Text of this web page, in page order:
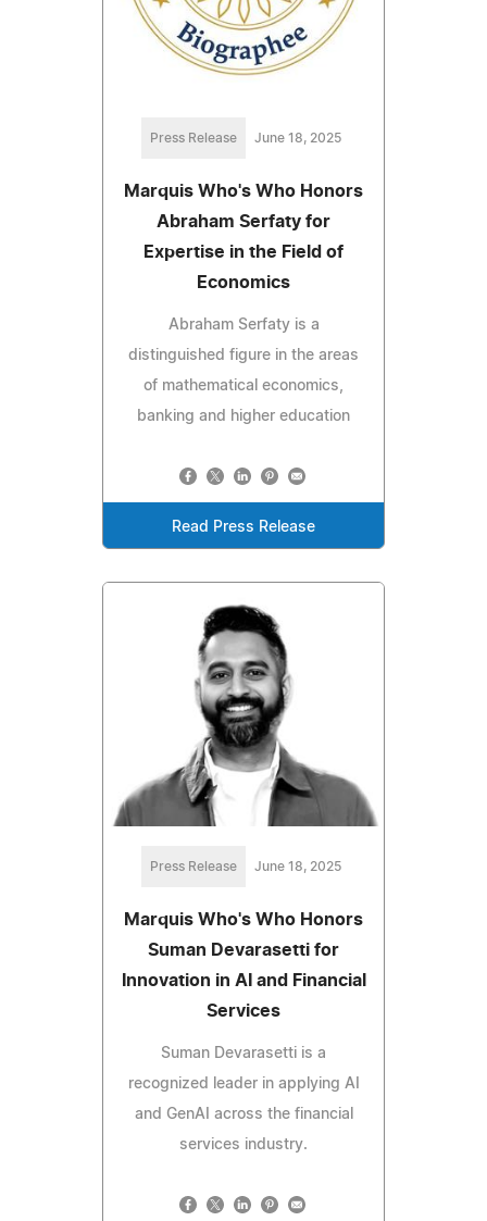
Press Release June 18, 2025
Marquis Who's Who Honors
Abraham Serfaty for
Expertise in the Field of
Economics
Abraham Serfaty is a
distinguished figure in the areas
of mathematical economics,
banking and higher education
Read Press Release
Press Release June 18, 2025
Marquis Who's Who Honors
Suman Devarasetti for
Innovation in AI and Financial
Services
Suman Devarasetti is a
recognized leader in applying AI
and GenAI across the financial
services industry.